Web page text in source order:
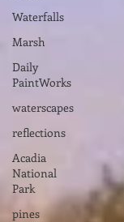
Waterfalls
Marsh
Daily
PaintWorks
waterscapes
reflections
Acadia
National
Park
pines